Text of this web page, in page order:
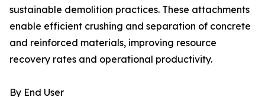
sustainable demolition practices. These attachments
enable efficient crushing and separation of concrete
and reinforced materials, improving resource
recovery rates and operational productivity.
By End User